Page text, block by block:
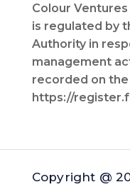
Colour
is regulated by
Authority in
management
recorded on
https://
Copyright @